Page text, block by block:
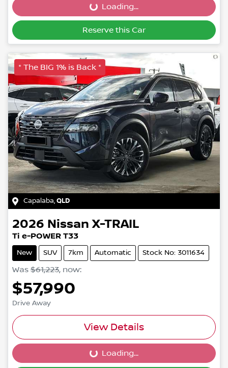
Loading... Loading...
Reserve this Car
* The BIG 1% is Back *
Capalaba,QLD
2026 Nissan X-TRAIL
Ti e-POWER T33
New SUV 7km Automatic Stock No: 3011634
Was $61,223, now:
$57,990
Drive Away
View Details
Loading...